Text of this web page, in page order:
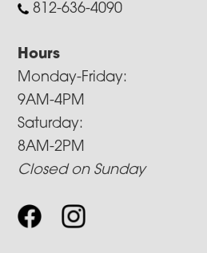
812-636-4090
Hours
Monday-Friday:
9AM-4PM
Saturday:
8AM-2PM
Closed on Sunday